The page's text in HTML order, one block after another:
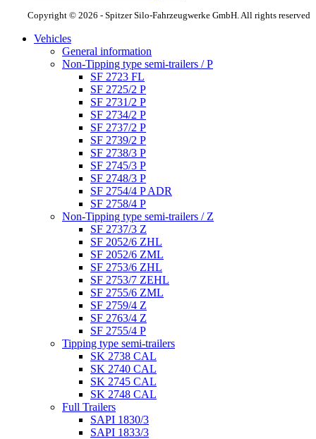
Copyright © 2026 - Spitzer Silo-Fahrzeugwerke GmbH. All rights reserved
Vehicles
General information
Non-Tipping type semi-trailers / P
SF 2723 FL
SF 2725/2 P
SF 2731/2 P
SF 2734/2 P
SF 2737/2 P
SF 2739/2 P
SF 2738/3 P
SF 2745/3 P
SF 2748/3 P
SF 2754/4 P ADR
SF 2758/4 P
Non-Tipping type semi-trailers / Z
SF 2737/3 Z
SF 2052/6 ZHL
SF 2052/6 ZML
SF 2753/6 ZHL
SF 2753/7 ZEHL
SF 2755/6 ZML
SF 2759/4 Z
SF 2763/4 Z
SF 2755/4 P
Tipping type semi-trailers
SK 2738 CAL
SK 2740 CAL
SK 2745 CAL
SK 2748 CAL
Full Trailers
SAPI 1830/3
SAPI 1833/3